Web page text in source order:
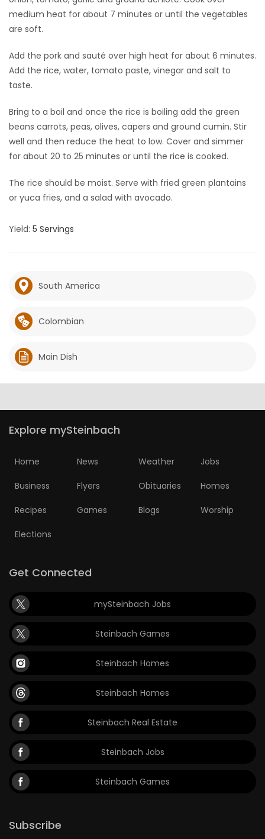
medium heat for about 7 minutes or until the vegetables
are soft.
Add the pork and sauté over high heat for about 6 minutes.
Add the rice, water, tomato paste, vinegar and salt to
taste.
Bring to a boil and once the rice is boiling add the green
beans carrots, peas, olives, capers and ground cumin. Stir
well and then reduce the heat to low. Cover and simmer
for about 20 to 25 minutes or until the rice is cooked.
The rice should be moist. Serve with fried green plantains
or yuca fries, and a salad with avocado.
Yield: 5 Servings
South America
Colombian
Main Dish
Explore mySteinbach
Home News Weather Jobs
Business Flyers Obituaries Homes
Recipes Games Blogs Worship
Elections
Get Connected
mySteinbach Jobs
Steinbach Games
Steinbach Homes
Steinbach Homes
Steinbach Real Estate
Steinbach Jobs
Steinbach Games
Subscribe